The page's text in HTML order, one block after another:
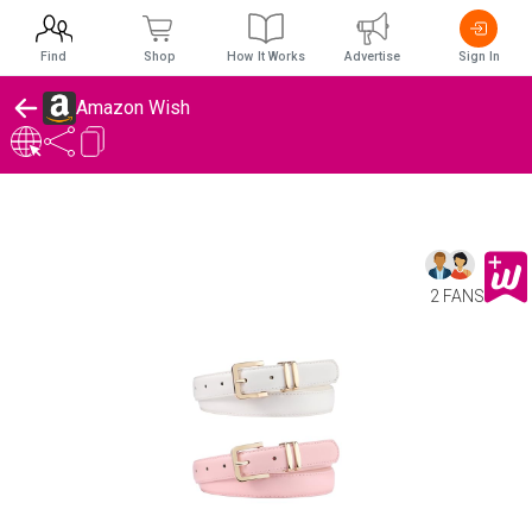
Amazon Wish
2 FANS
Find Shop How It Works Advertise Sign In